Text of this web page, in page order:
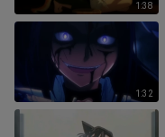
1:38
1:32